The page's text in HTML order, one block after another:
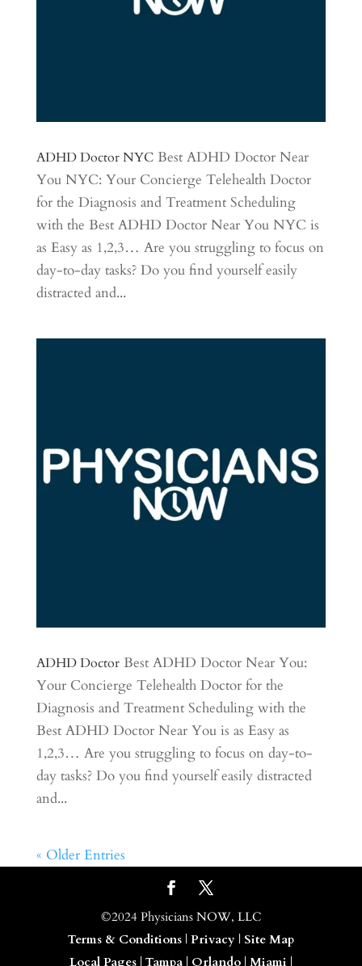
ADHD Doctor NYC Best ADHD Doctor Near
You NYC: Your Concierge Telehealth Doctor
for the Diagnosis and Treatment Scheduling
with the Best ADHD Doctor Near You NYC is
as Easy as 1,2,3… Are you struggling to focus on
day-to-day tasks? Do you find yourself easily
distracted and...
ADHD Doctor Best ADHD Doctor Near You:
Your Concierge Telehealth Doctor for the
Diagnosis and Treatment Scheduling with the
Best ADHD Doctor Near You is as Easy as
1,2,3… Are you struggling to focus on day-to-
day tasks? Do you find yourself easily distracted
and...
« Older Entries
©2024 Physicians NOW, LLC
Terms & Conditions| Privacy| Site Map
Local Pages| Tampa| Orlando| Miami